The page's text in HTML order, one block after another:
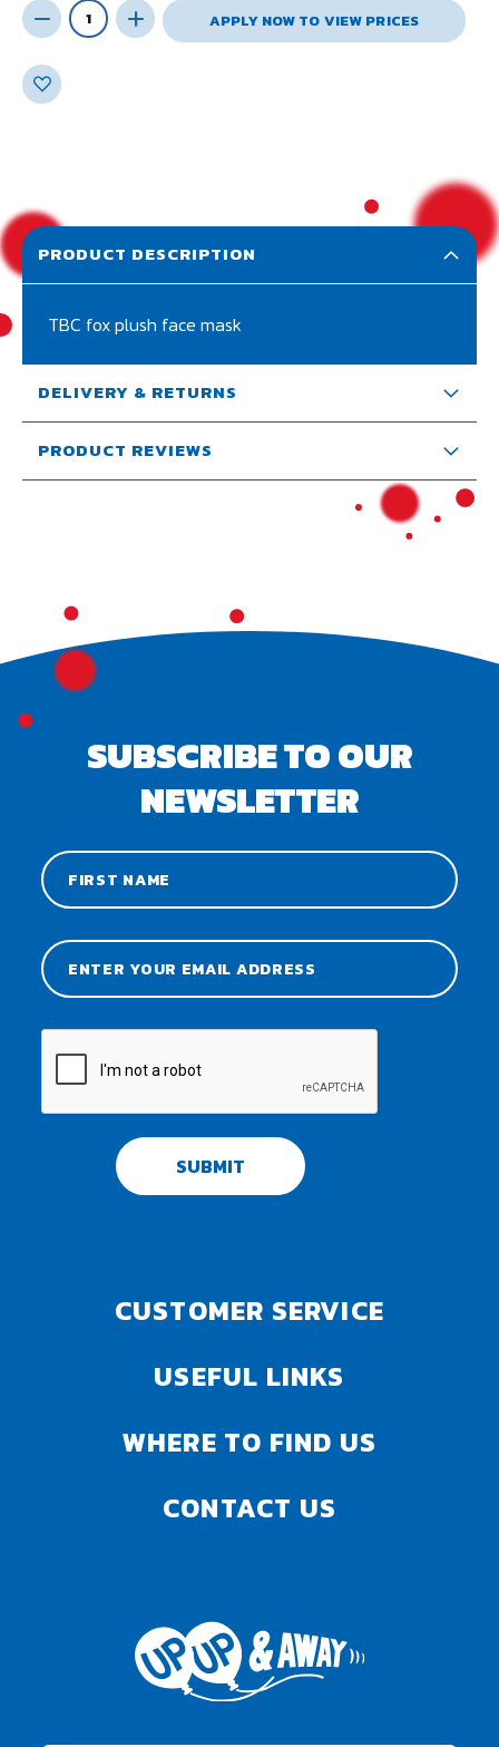
APPLY NOW TO VIEW PRICES
PRODUCT DESCRIPTION
TBC fox plush face mask
DELIVERY & RETURNS
PRODUCT REVIEWS
SUBSCRIBE TO OUR
NEWSLETTER
SUBMIT
CUSTOMER SERVICE
USEFUL LINKS
WHERE TO FIND US
CONTACT US